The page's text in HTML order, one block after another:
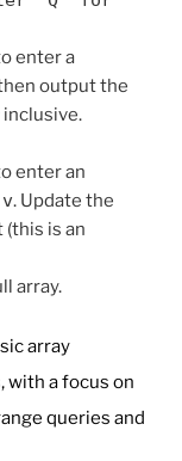
enter a
output the
inclusive.
enter an
v. Update the
is an
array.
array
with a focus on
queries and